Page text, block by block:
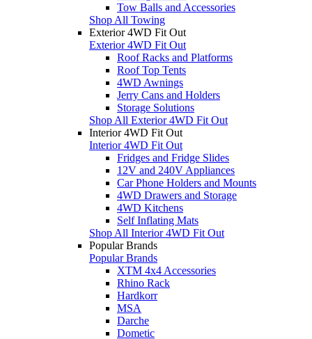
Tow Balls and Accessories
Shop All Towing
Exterior 4WD Fit Out
Exterior 4WD Fit Out
Roof Racks and Platforms
Roof Top Tents
4WD Awnings
Jerry Cans and Holders
Storage Solutions
Shop All Exterior 4WD Fit Out
Interior 4WD Fit Out
Interior 4WD Fit Out
Fridges and Fridge Slides
12V and 240V Appliances
Car Phone Holders and Mounts
4WD Drawers and Storage
4WD Kitchens
Self Inflating Mats
Shop All Interior 4WD Fit Out
Popular Brands
Popular Brands
XTM 4x4 Accessories
Rhino Rack
Hardkorr
MSA
Darche
Dometic